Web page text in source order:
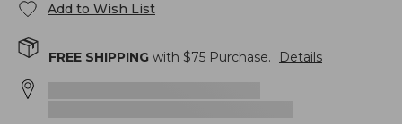
Add to Wish List
FREE SHIPPING with $75 Purchase. Details